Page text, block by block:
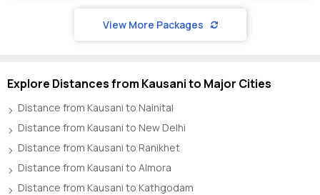
View More Packages
Explore Distances from Kausani to Major Cities
Distance from Kausani to Nainital
Distance from Kausani to New Delhi
Distance from Kausani to Ranikhet
Distance from Kausani to Almora
Distance from Kausani to Kathgodam